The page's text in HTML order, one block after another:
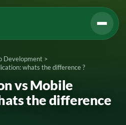
Development >
whats the difference ?
vs Mobile
the difference